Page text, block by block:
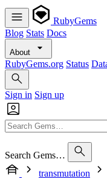
RubyGems
Blog Stats Docs
About
RubyGems.org Status
Sign in Sign up
Search Gems…
transmutation